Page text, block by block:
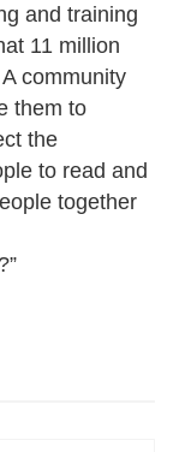
and training
11 million
community
them to
the
to read and
together